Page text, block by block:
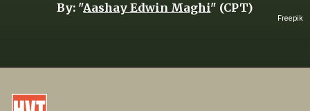
By: "Aashay Edwin Maghi" (CPT)
Freepik